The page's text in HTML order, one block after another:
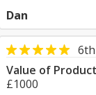
Dan
Value of
£1000